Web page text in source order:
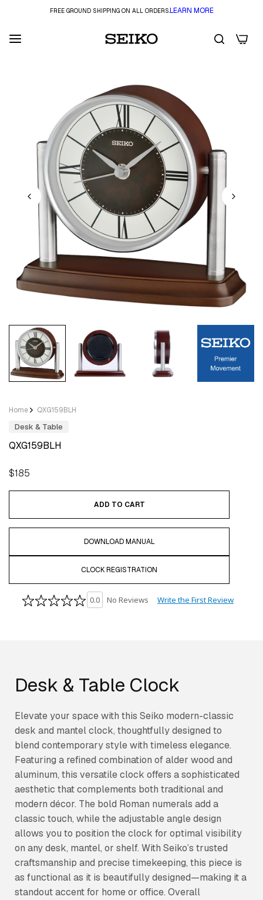
FREE GROUND SHIPPING ON ALL ORDERS.LEARN MORE
0
Home QXG159BLH
Desk & Table
QXG159BLH
Regular
price
$185
ADD TO CART
DOWNLOAD MANUAL
CLOCK REGISTRATION
0.0 No Reviews Write the First Review
Desk & Table Clock
Elevate your space with this Seiko modern-classic
desk and mantel clock, thoughtfully designed to
blend contemporary style with timeless elegance.
Featuring a refined combination of alder wood and
aluminum, this versatile clock offers a sophisticated
aesthetic that complements both traditional and
modern décor. The bold Roman numerals add a
classic touch, while the adjustable angle design
allows you to position the clock for optimal visibility
on any desk, mantel, or shelf. With Seiko’s trusted
craftsmanship and precise timekeeping, this piece is
as functional as it is beautifully designed—making it a
standout accent for home or office. Overall